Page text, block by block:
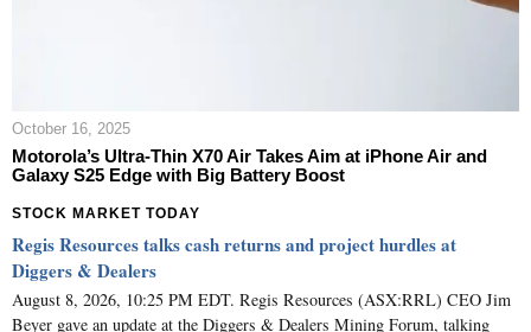
October 16, 2025
Motorola’s Ultra-Thin X70 Air Takes Aim at iPhone Air and
Galaxy S25 Edge with Big Battery Boost
STOCK MARKET TODAY
Regis Resources talks cash returns and project hurdles at
Diggers & Dealers
August 8, 2026, 10:25 PM EDT. Regis Resources (ASX:RRL) CEO Jim
Beyer gave an update at the Diggers & Dealers Mining Forum, talking